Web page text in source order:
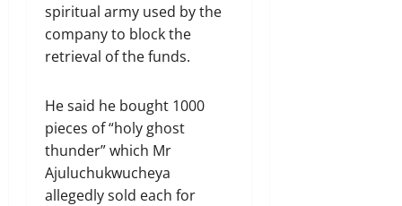
spiritual army used by the
company to block the
retrieval of the funds.
He said he bought 1000
pieces of “holy ghost
thunder” which Mr
Ajuluchukwucheya
allegedly sold each for